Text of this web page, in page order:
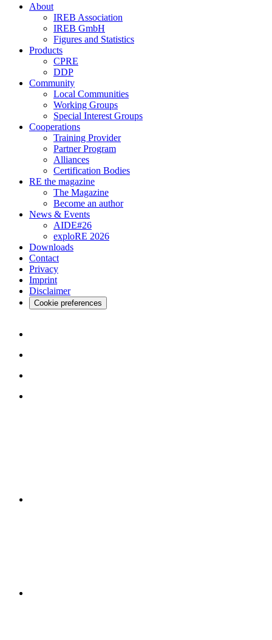
About
IREB Association
IREB GmbH
Figures and Statistics
Products
CPRE
DDP
Community
Local Communities
Working Groups
Special Interest Groups
Cooperations
Training Provider
Partner Program
Alliances
Certification Bodies
RE the magazine
The Magazine
Become an author
News & Events
AIDE#26
exploRE 2026
Downloads
Contact
Privacy
Imprint
Disclaimer
Cookie preferences